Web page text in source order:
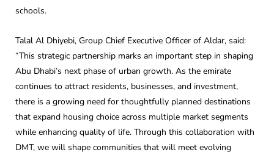
schools.
Talal Al Dhiyebi, Group Chief Executive Officer of Aldar, said:
“This strategic partnership marks an important step in shaping
Abu Dhabi’s next phase of urban growth. As the emirate
continues to attract residents, businesses, and investment,
there is a growing need for thoughtfully planned destinations
that expand housing choice across multiple market segments
while enhancing quality of life. Through this collaboration with
DMT, we will shape communities that will meet evolving